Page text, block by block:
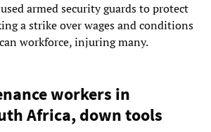
armed security guards to protect
a strike over wages and conditions
workforce, injuring many.
workers in
Africa, down tools